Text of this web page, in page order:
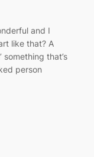
and I
like that? A
something that’s
person